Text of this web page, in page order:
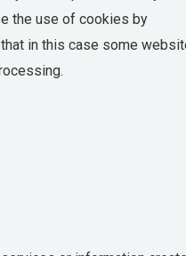
the use of cookies by
in this case some